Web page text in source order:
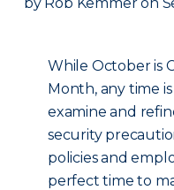
While October is
Month, any time
examine and
security
policies and
perfect time to